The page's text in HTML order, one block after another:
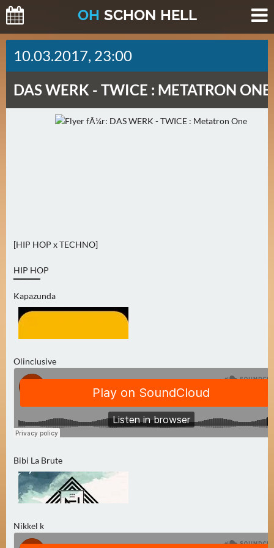
OH SCHON HELL
H
E
T
E
E
(
0
)
E
B
E
R
R
E
N
0
10.03.2017, 23:00
DAS WERK - TWICE : METATRON ONE
[HIP HOP x TECHNO]
HIP HOP
▔▔▔▔
Kapazunda
Olinclusive
Bibi La Brute
Nikkel k